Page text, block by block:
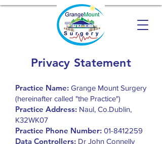
Privacy Statement
Practice Name: Grange Mount Surgery
(hereinafter called "the Practice")
Practice Address: Naul, Co.Dublin,
K32WK07
Practice Phone Number: 01-8412259
Data Controllers: Dr John Connelly